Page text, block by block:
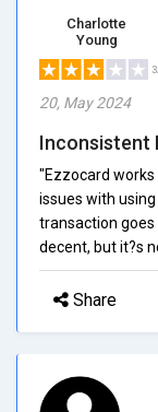
Charlotte
Young
20, May 2024
Inconsistent
"Ezzocard
issues with
transaction goes
decent, but it?s
Share